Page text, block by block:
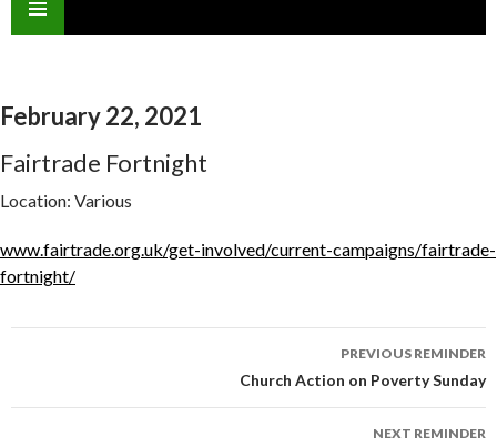
February 22, 2021
Fairtrade Fortnight
Location: Various
www.fairtrade.org.uk/get-involved/current-campaigns/fairtrade-
fortnight/
PREVIOUS REMINDER
Church Action on Poverty Sunday
NEXT REMINDER